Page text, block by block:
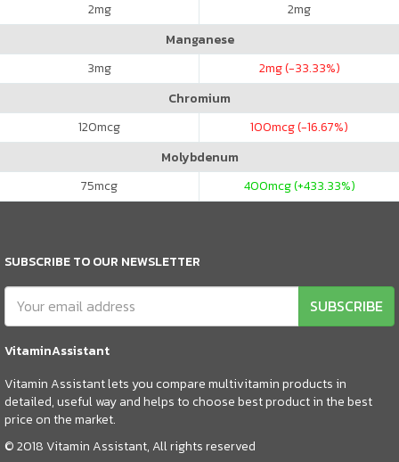
2mg 2mg
Manganese
3mg 2mg (-33.33%)
Chromium
120mcg 100mcg (-16.67%)
Molybdenum
75mcg 400mcg (+433.33%)
SUBSCRIBE TO OUR NEWSLETTER
SUBSCRIBE
VitaminAssistant
Vitamin Assistant lets you compare multivitamin products in
detailed, useful way and helps to choose best product in the best
price on the market.
© 2018 Vitamin Assistant, All rights reserved